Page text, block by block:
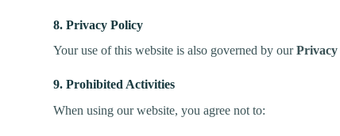
8. Privacy Policy
Your use of this website is also governed by ourPrivacy
9. Prohibited Activities
When using our website, you agree not to: